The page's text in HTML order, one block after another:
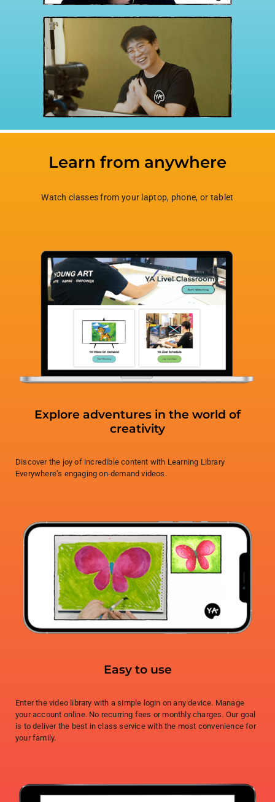
Learn from anywhere
Watch classes from your laptop, phone, or tablet
Explore adventures in the world of
creativity
Discover the joy of incredible content with Learning Library
Everywhere’s engaging on-demand videos.
Easy to use
Enter the video library with a simple login on any device. Manage
your account online. No recurring fees or monthly charges. Our goal
is to deliver the best in class service with the most convenience for
your family.